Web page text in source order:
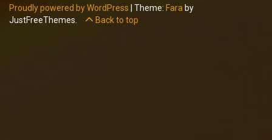
Proudly powered by WordPress Theme: Fara by
JustFreeThemes.
Back to top